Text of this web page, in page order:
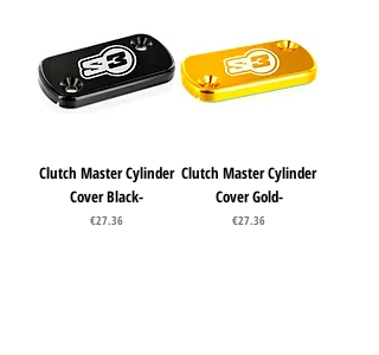
Clutch Master Cylinder
Cover Black-
Price
€27.36
Clutch Master Cylinder
Cover Gold-
Price
€27.36